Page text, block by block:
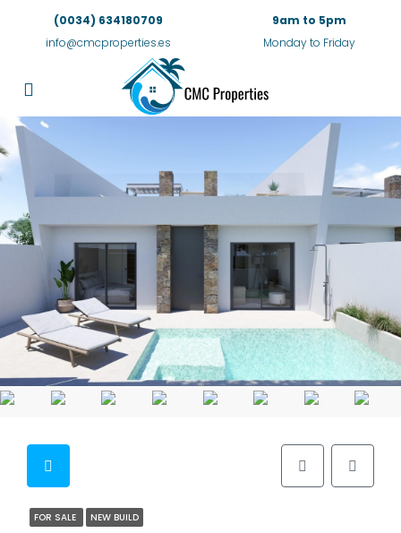
(0034) 634180709
info@cmcproperties.es
9am to 5pm
Monday to Friday
FOR SALE NEW BUILD